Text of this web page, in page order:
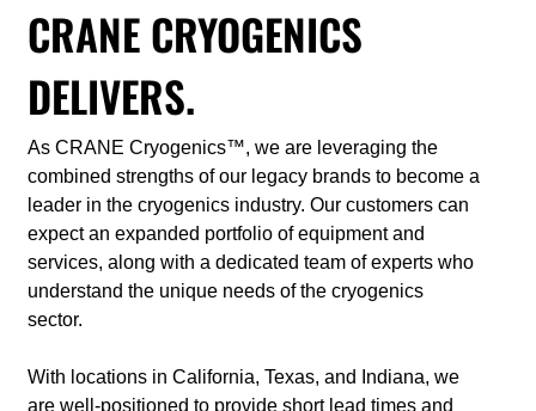
CRANE CRYOGENICS
DELIVERS.
As CRANE Cryogenics™, we are leveraging the
combined strengths of our legacy brands to become a
leader in the cryogenics industry. Our customers can
expect an expanded portfolio of equipment and
services, along with a dedicated team of experts who
understand the unique needs of the cryogenics
sector.
With locations in California, Texas, and Indiana, we
are well-positioned to provide short lead times and